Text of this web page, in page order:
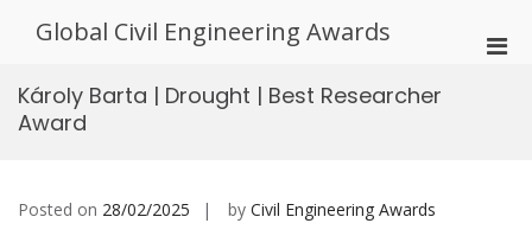
Global Civil Engineering Awards
Károly Barta | Drought | Best Researcher
Award
Posted on 28/02/2025 by Civil Engineering Awards